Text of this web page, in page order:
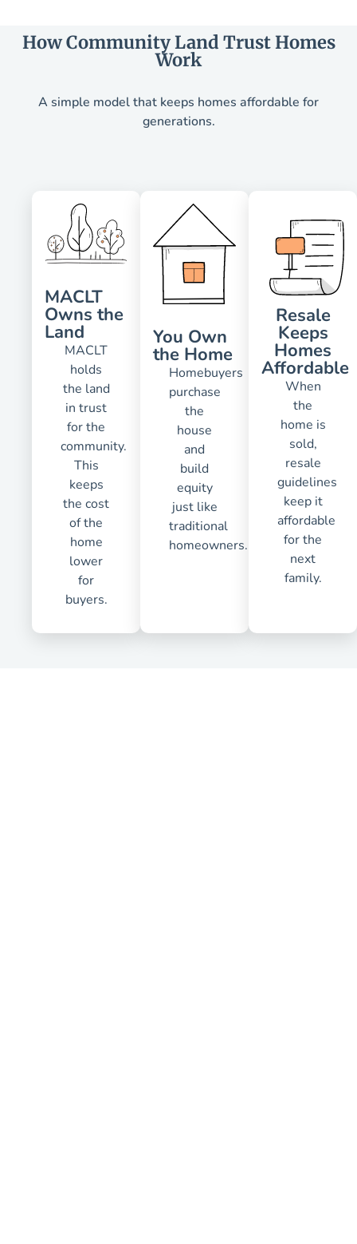
How Community Land Trust Homes
Work
A simple model that keeps homes affordable for
generations.
MACLT
Owns the
Land
MACLT
holds
the land
in trust
for the
community.
This
keeps
the cost
of the
home
lower
for
buyers.
You Own
the Home
Homebuyers
purchase
the
house
and
build
equity
just like
traditional
homeowners.
Resale
Keeps
Homes
Affordable
When
the
home is
sold,
resale
guidelines
keep it
affordable
for the
next
family.